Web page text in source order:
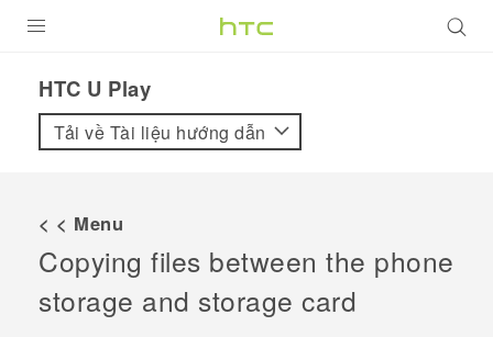
VIVE
VIVERSE
ỨNG DỤNG
HTC U Play‎
Tải về Tài liệu hướng dẫn
< < Menu
Copying files between the phone
storage and storage card